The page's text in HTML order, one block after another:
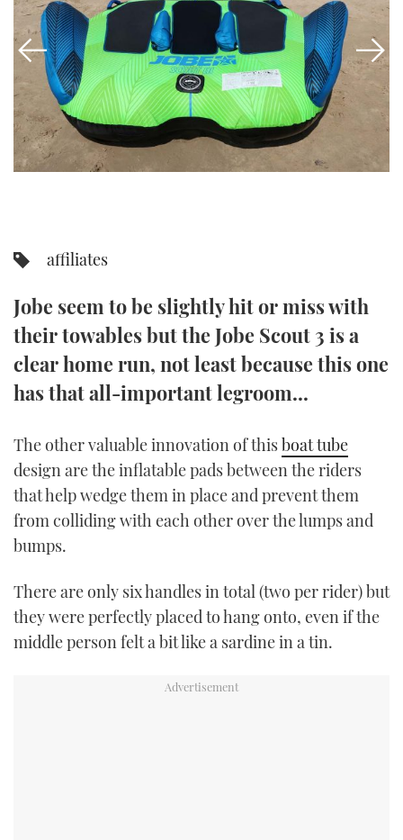
SPORTSBOAT GUIDE
TRAWLER YACHTS
STEEL BOATS
AFT CABINS
HOW TO
MIAMI BOAT SHOW 2025
BRITISH MOTOR YACHT SHOW 2025
PALM BEACH BOAT SHOW 2025
CANNES YACHTING FESTIVAL 2025
FORUMS
ABOUT US
THE BIG PICTURE
SUBSCRIBE
YOUTUBE
FACEBOOK
INSTAGRAM
affiliates
Jobe seem to be slightly hit or miss with
their towables but the Jobe Scout 3 is a
clear home run, not least because this one
has that all-important legroom...
The other valuable innovation of thisboat tube
design are the inflatable pads between the riders
that help wedge them in place and prevent them
from colliding with each other over the lumps and
bumps.
There are only six handles in total (two per rider) but
they were perfectly placed to hang onto, even if the
middle person felt a bit like a sardine in a tin.